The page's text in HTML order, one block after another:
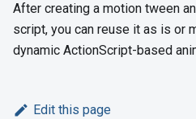
After creating a motion tween
script, you can reuse it as is or
dynamic ActionScript-based
Edit this page